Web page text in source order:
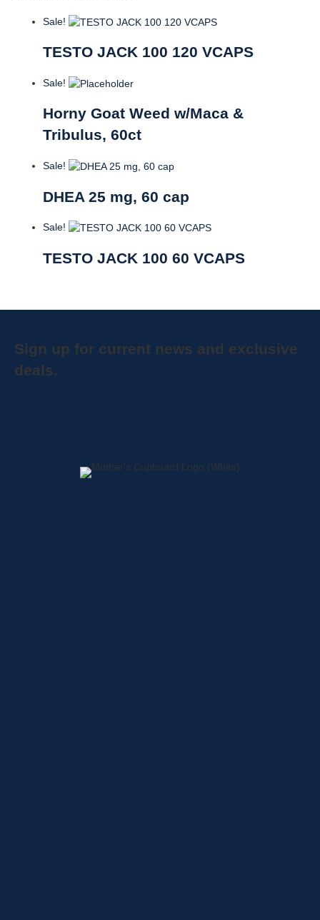
Sale!
TESTO JACK 100 120 VCAPS
Sale!
Horny Goat Weed w/Maca &
Tribulus, 60ct
Sale!
DHEA 25 mg, 60 cap
Sale!
TESTO JACK 100 60 VCAPS
Sign up for current news and exclusive
deals.